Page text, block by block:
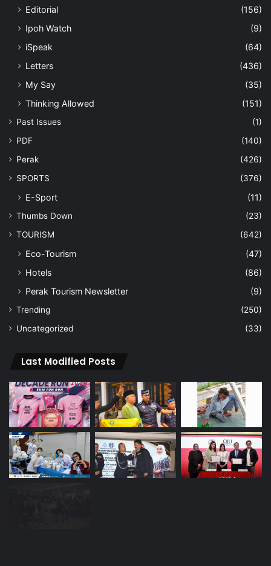
Eco-Tourism
(47)
Hotels
(86)
Perak Tourism Newsletter
(9)
Trending
(250)
Uncategorized
(33)
Last Modified Posts
Navigation
About Us
Vision
Advertise
Archive
Contact Us
Sign In